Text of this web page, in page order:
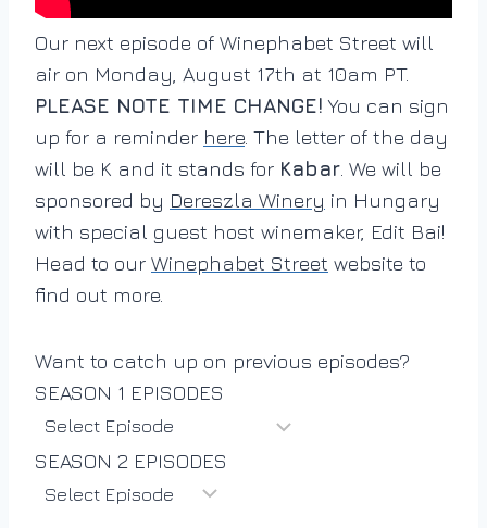
Our next episode of Winephabet Street will
air on Monday, August 17th at 10am PT.
PLEASE NOTE TIME CHANGE! You can sign
up for a reminder here. The letter of the day
will be K and it stands for Kabar . We will be
sponsored by Dereszla Winery in Hungary
with special guest host winemaker, Edit Bai!
Head to our Winephabet Street website to
find out more.
Want to catch up on previous episodes?
SEASON 1 EPISODES
SEASON 2 EPISODES